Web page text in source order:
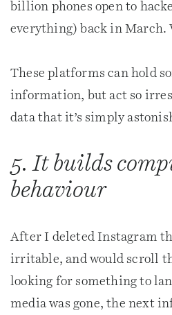
billion phones open to
everything) back in March.
These platforms can hold
information, but act so
data that it’s simply
5. It builds
behaviour
After I deleted Instagram
irritable, and would scroll
looking for something to
media was gone, the next